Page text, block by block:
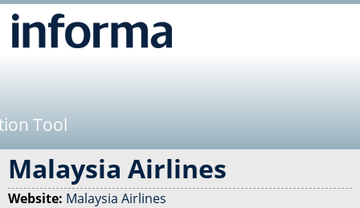
Tool
Malaysia Airlines
Website: Malaysia Airlines